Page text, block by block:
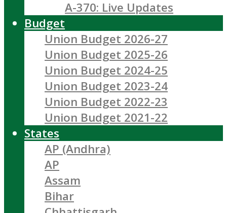
A-370: Live Updates
Budget
Union Budget 2026-27
Union Budget 2025-26
Union Budget 2024-25
Union Budget 2023-24
Union Budget 2022-23
Union Budget 2021-22
States
AP (Andhra)
AP
Assam
Bihar